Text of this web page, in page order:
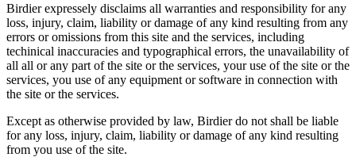
Birdier expressely disclaims all warranties and responsibility for any
loss, injury, claim, liability or damage of any kind resulting from any
errors or omissions from this site and the services, including
techinical inaccuracies and typographical errors, the unavailability of
all all or any part of the site or the services, your use of the site or the
services, you use of any equipment or software in connection with
the site or the services.
Except as otherwise provided by law, Birdier do not shall be liable
for any loss, injury, claim, liability or damage of any kind resulting
from you use of the site.